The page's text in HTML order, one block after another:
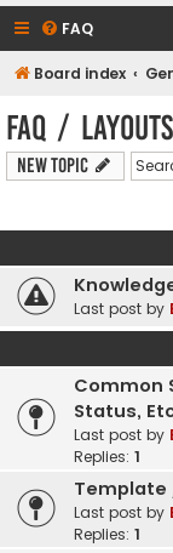
FAQ
Board index
FAQ /
New Topic
Last post by
Common
Status,
Last post by
Replies: 1
Template
Last post by
Replies: 1